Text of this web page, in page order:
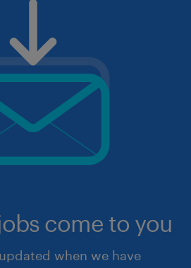
come to you
when we have